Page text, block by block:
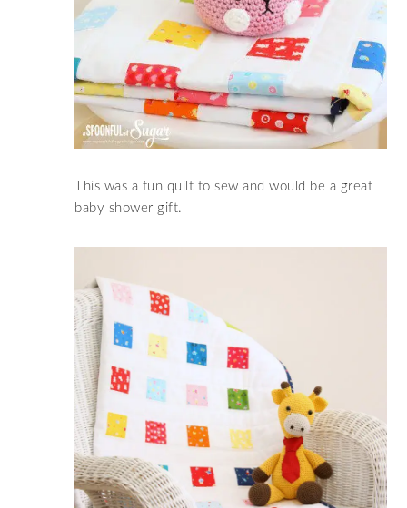
This was a fun quilt to sew and would be a great
baby shower gift.